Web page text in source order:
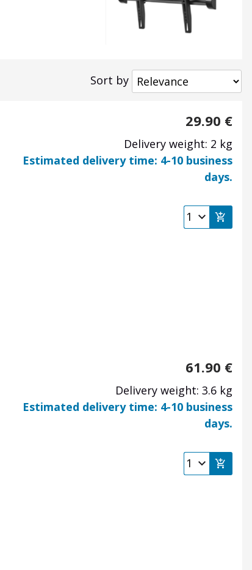
Sort by
29.90 €
Delivery weight: 2 kg
Estimated delivery time: 4-10 business
days.
61.90 €
Delivery weight: 3.6 kg
Estimated delivery time: 4-10 business
days.